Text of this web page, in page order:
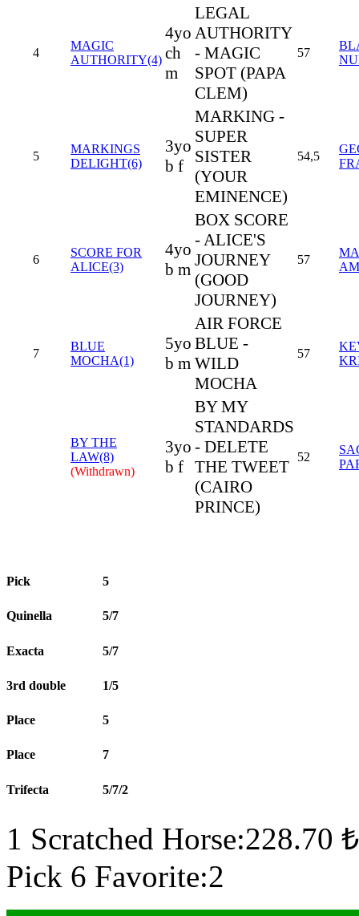
4
MAGIC
AUTHORITY(4)
4yo
ch
m
LEGAL
AUTHORITY
- MAGIC
SPOT (PAPA
CLEM)
57
5
MARKINGS
DELIGHT(6)
3yo
b f
MARKING -
SUPER
SISTER
(YOUR
EMINENCE)
54,5
6
SCORE FOR
ALICE(3)
4yo
b m
BOX SCORE
- ALICE'S
JOURNEY
(GOOD
JOURNEY)
57
7
BLUE
MOCHA(1)
5yo
b m
AIR FORCE
BLUE -
WILD
MOCHA
57
BY THE
LAW(8)
(Withdrawn)
3yo
b f
BY MY
STANDARDS
- DELETE
THE TWEET
(CAIRO
PRINCE)
52
Pick 5
Quinella 5/7
Exacta 5/7
3rd double 1/5
Place 5
Place 7
Trifecta 5/7/2
1 Scratched Horse:228.70 ₺
Pick 6 Favorite:2